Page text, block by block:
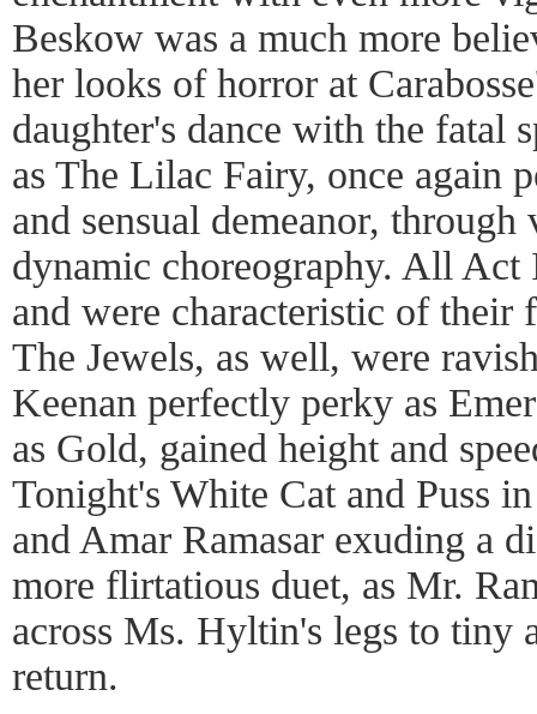
Beskow was a much more
her looks of horror at
daughter's dance with the fatal
as The Lilac Fairy, once again
and sensual demeanor,
dynamic choreography. All Act
and were characteristic of their
The Jewels, as well, were
Keenan perfectly perky as
as Gold, gained height and
Tonight's White Cat and Puss
and Amar Ramasar exuding a
more flirtatious duet, as Mr.
across Ms. Hyltin's legs to tiny
return.